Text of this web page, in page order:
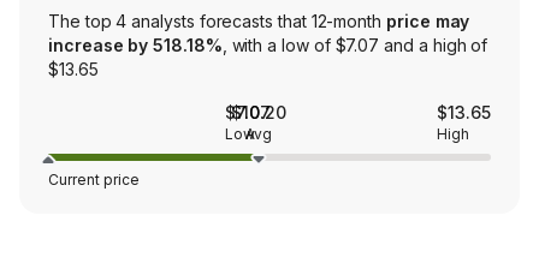
The top 4 analysts forecasts that 12-month price may
increase by 518.18% , with a low of $7.07 and a high of
$13.65
$7.07
Low
$10.20
Avg
$13.65
High
Current price